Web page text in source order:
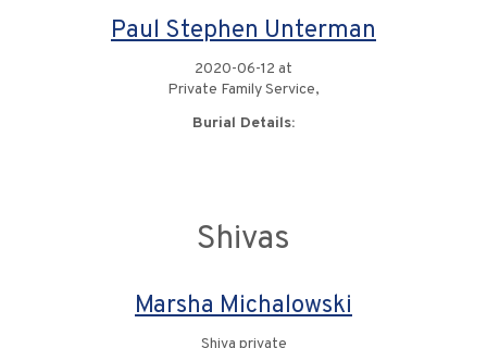
Paul Stephen Unterman
2020-06-12 at
Private Family Service,
Burial Details:
Shivas
Marsha Michalowski